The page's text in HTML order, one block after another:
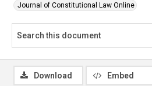
Journal of Constitutional Law Online
Download Embed